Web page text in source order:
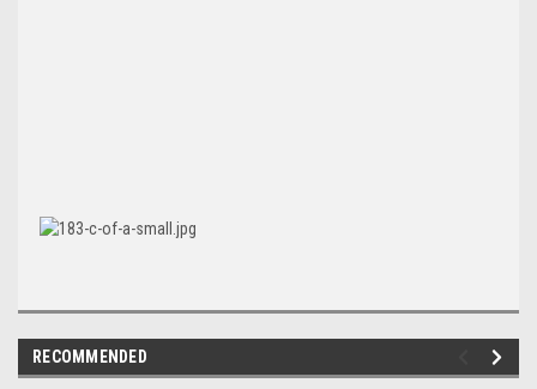
RECOMMENDED